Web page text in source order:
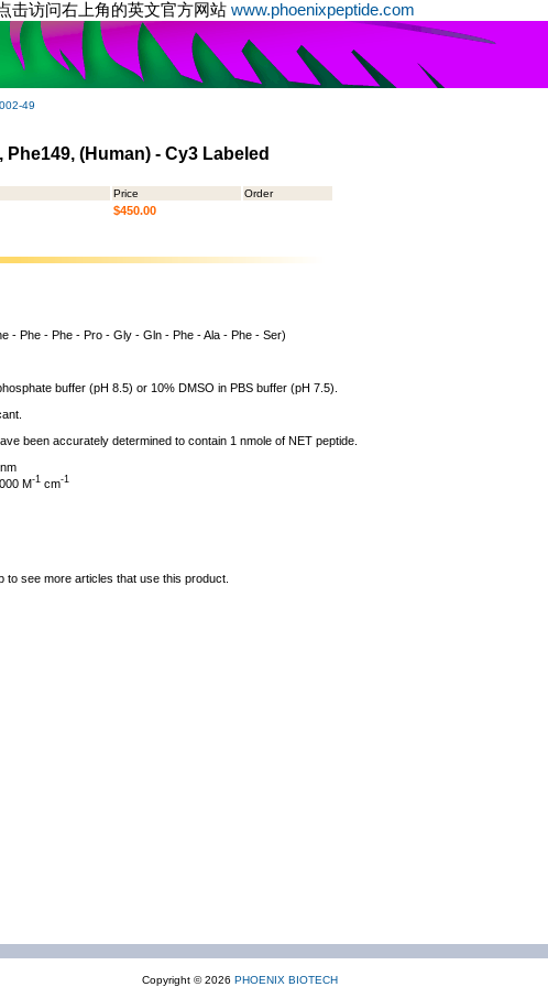
击访问右上角的英文官方网站 www.phoenixpeptide.com
49
Phe149, (Human) - Cy3 Labeled
Price
Order
$450.00
- Phe - Phe - Pro - Gly - Gln - Phe - Ala - Phe - Ser)
buffer (pH 8.5) or 10% DMSO in PBS buffer (pH 7.5).
been accurately determined to contain 1 nmole of NET peptide.
M-1 cm-1
to see more articles that use this product.
Copyright © 2026 PHOENIX BIOTECH